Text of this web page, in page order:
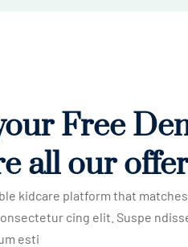
Free
all our
kidcare platform that
cing elit. Suspe
esti